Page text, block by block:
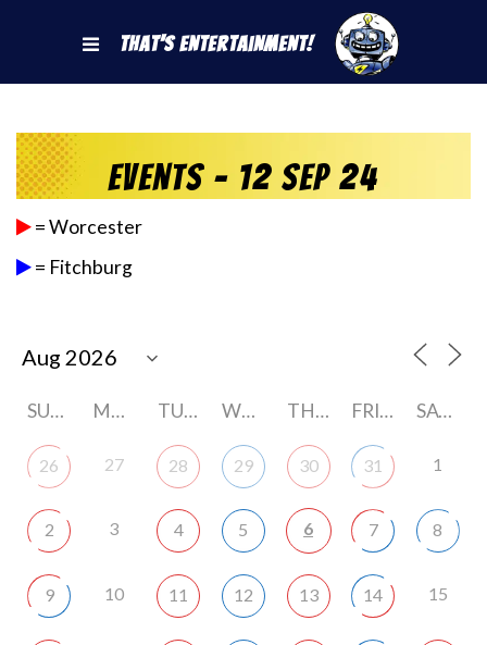
That's Entertainment!
Events - 12 Sep 24
= Worcester
= Fitchburg
SUNDAY MONDAY TUESDAY WEDNESDAY THURSDAY FRIDAY SATURDAY
26 27 28 29 30 31 1
2 3 4 5 6 7 8
9 10 11 12 13 14 15